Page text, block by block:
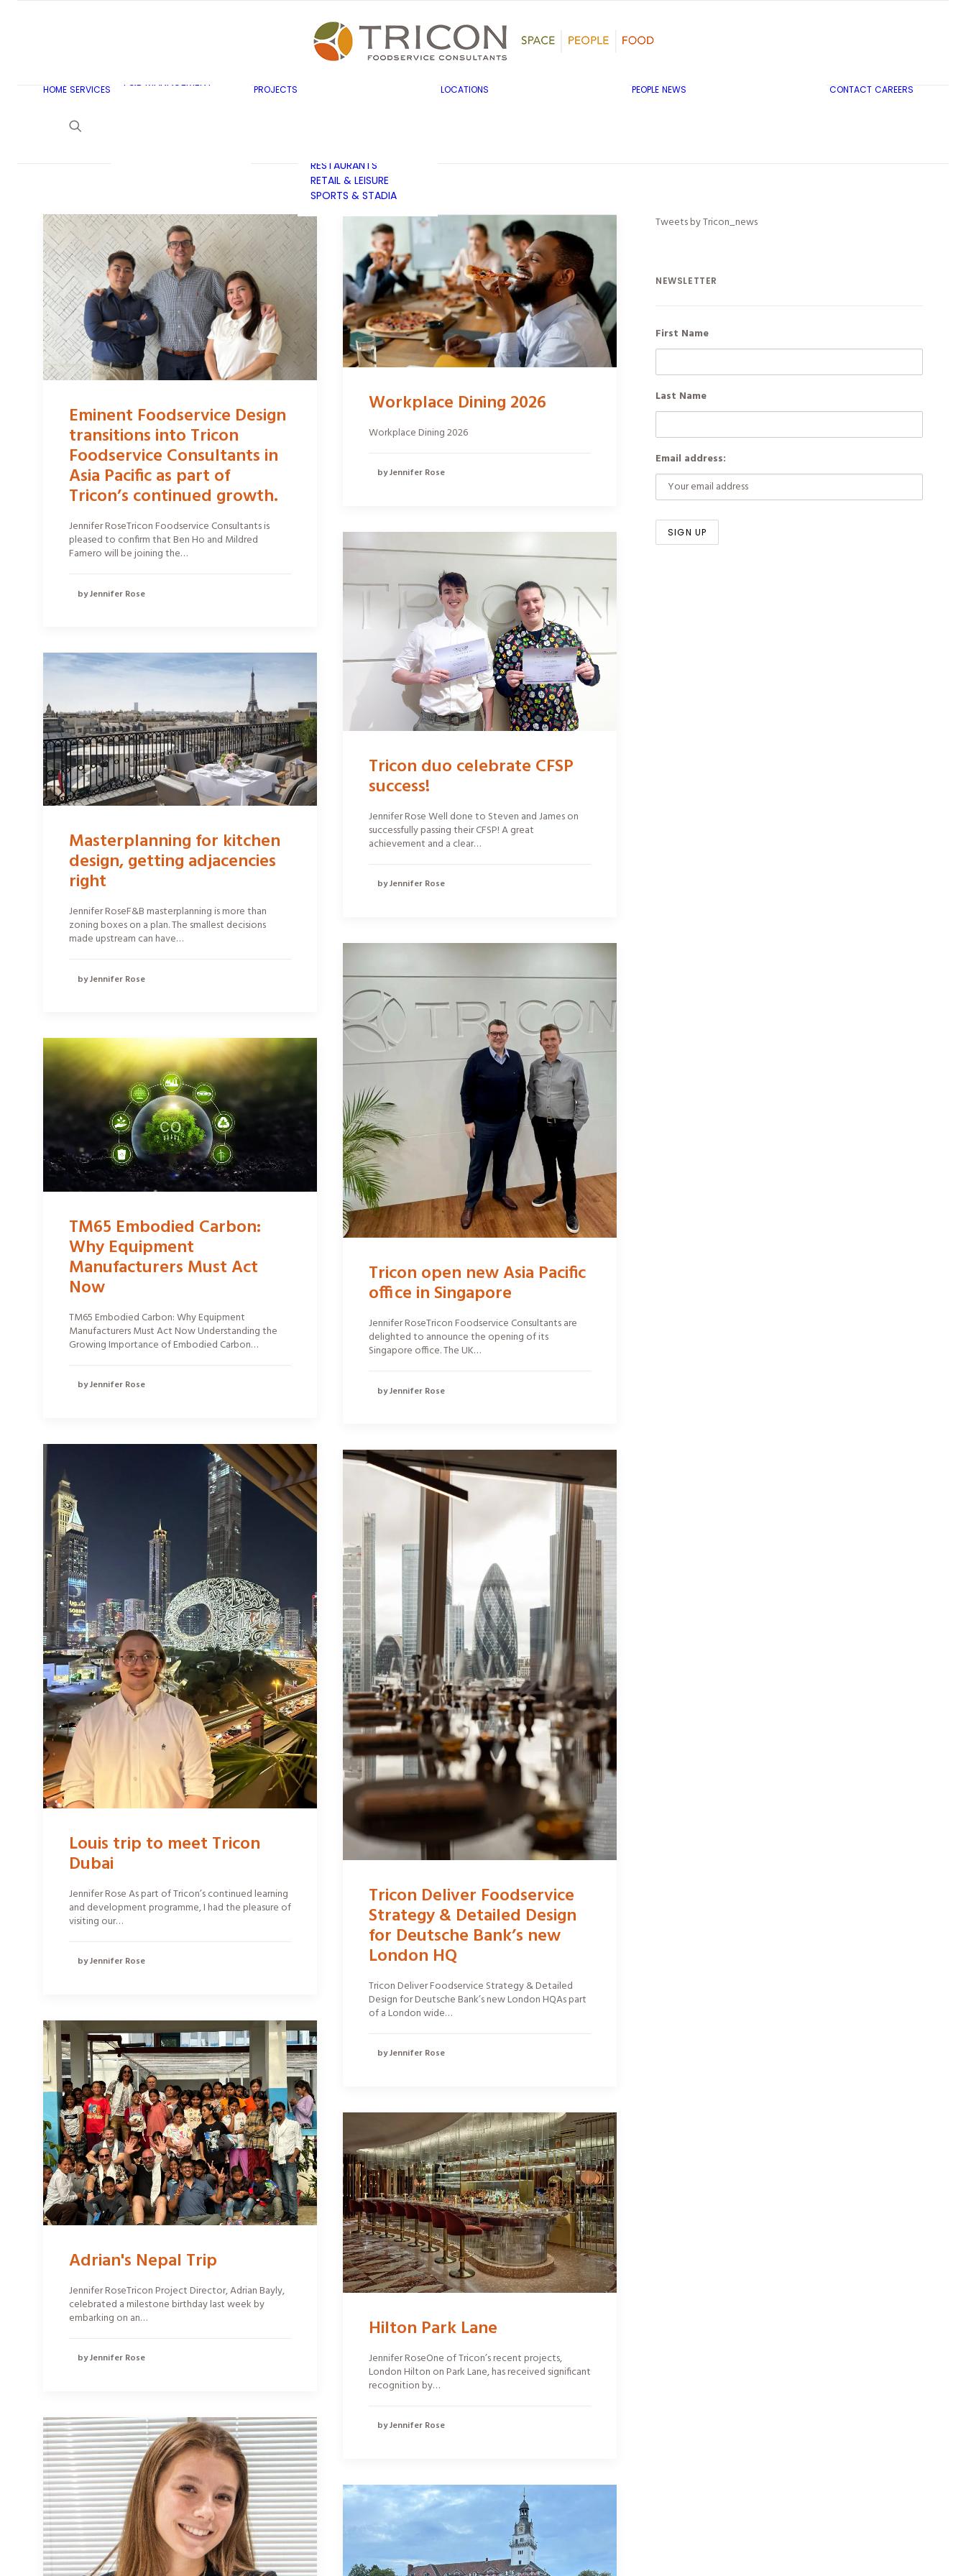
HOME SERVICES
F&B MANAGEMENT
PROJECTS
CULTURE
BUSINESS & INDUSTRY
EDUCATION
RESTAURANTS
RETAIL & LEISURE
SPORTS & STADIA
LOCATIONS PEOPLE NEWS CONTACT CAREERS
Eminent Foodservice Design
transitions into Tricon
Foodservice Consultants in
Asia Pacific as part of
Tricon’s continued growth.
Jennifer RoseTricon Foodservice Consultants is
pleased to confirm that Ben Ho and Mildred
Famero will be joining the…
by Jennifer Rose
Workplace Dining 2026
Workplace Dining 2026
by Jennifer Rose
Tricon duo celebrate CFSP
success!
Jennifer Rose Well done to Steven and James on
successfully passing their CFSP! A great
achievement and a clear…
by Jennifer Rose
Masterplanning for kitchen
design, getting adjacencies
right
Jennifer RoseF&B masterplanning is more than
zoning boxes on a plan. The smallest decisions
made upstream can have…
by Jennifer Rose
Tricon open new Asia Pacific
office in Singapore
Jennifer RoseTricon Foodservice Consultants are
delighted to announce the opening of its
Singapore office. The UK…
by Jennifer Rose
TM65 Embodied Carbon:
Why Equipment
Manufacturers Must Act
Now
TM65 Embodied Carbon: Why Equipment
Manufacturers Must Act Now Understanding the
Growing Importance of Embodied Carbon…
by Jennifer Rose
Louis trip to meet Tricon
Dubai
Jennifer Rose As part of Tricon’s continued learning
and development programme, I had the pleasure of
visiting our…
by Jennifer Rose
Tricon Deliver Foodservice
Strategy & Detailed Design
for Deutsche Bank’s new
London HQ
Tricon Deliver Foodservice Strategy & Detailed
Design for Deutsche Bank’s new London HQAs part
of a London wide…
by Jennifer Rose
Adrian's Nepal Trip
Jennifer RoseTricon Project Director, Adrian Bayly,
celebrated a milestone birthday last week by
embarking on an…
by Jennifer Rose
Hilton Park Lane
Jennifer RoseOne of Tricon’s recent projects,
London Hilton on Park Lane, has received significant
recognition by…
by Jennifer Rose
Tweets by Tricon_news
NEWSLETTER
First Name
Last Name
Email address: